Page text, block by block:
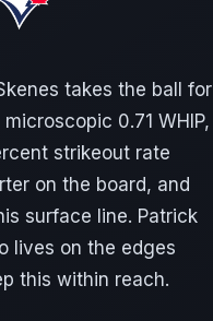
takes the ball for
0.71 WHIP,
strikeout rate
on the board, and
surface line. Patrick
lives on the edges
this within reach.